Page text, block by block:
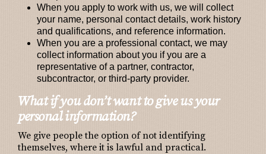
When you apply to work with us, we will collect
your name, personal contact details, work history
and qualifications, and reference information.
When you are a professional contact, we may
collect information about you if you are a
representative of a partner, contractor,
subcontractor, or third-party provider.
What if you don’t want to give us your
personal information?
We give people the option of not identifying
themselves, where it is lawful and practical.